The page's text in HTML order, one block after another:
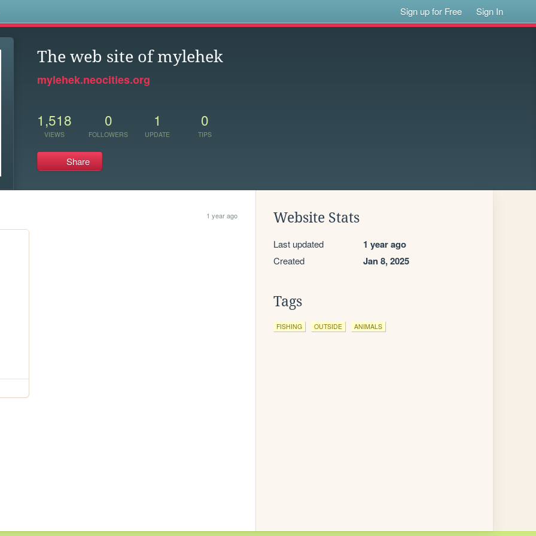
Sign up for Free Sign In
The web site of mylehek
mylehek.neocities.org
1,518
VIEWS
0
FOLLOWERS
1
UPDATE
0
TIPS
Share
1 year ago Website Stats
Last updated 1 year ago
Created Jan 8, 2025
Tags
FISHING OUTSIDE ANIMALS